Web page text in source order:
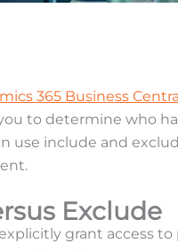
365 Business
to determine who
use include and
Exclude
grant access